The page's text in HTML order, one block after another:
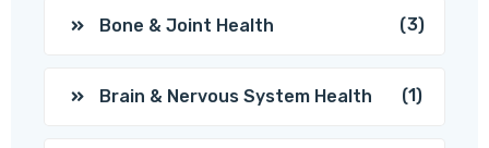
Bone & Joint Health (3)
Brain & Nervous System Health (1)